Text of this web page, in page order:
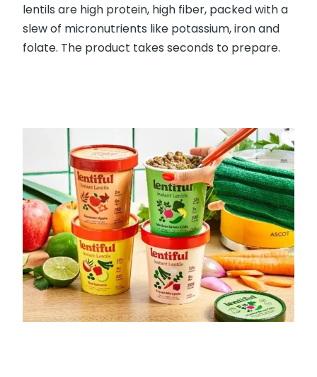
lentils are high protein, high fiber, packed with a
slew of micronutrients like potassium, iron and
folate. The product takes seconds to prepare.